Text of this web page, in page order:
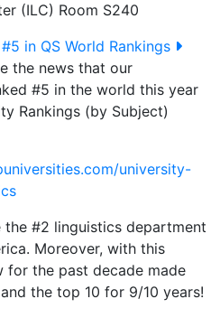
(ILC) Room S240
in QS World Rankings
the news that our
#5 in the world this year
Rankings (by Subject)
university-
the #2 linguistics department
Moreover, with this
for the past decade made
the top 10 for 9/10 years!